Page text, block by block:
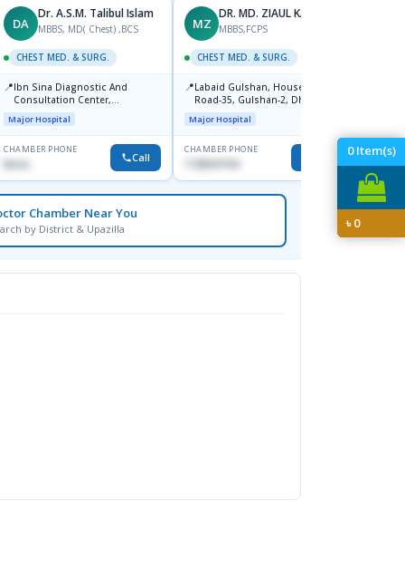
0Item(s)
৳0
DA
Dr. A.S.M. Talibul Islam
MBBS, MD( Chest) ,BCS
CHEST MED. & SURG.
📍Ibn Sina Diagnostic And
Consultation Center,
Dhanmondi, Dhaka
Major Hospital
CHAMBER PHONE
None Call
MZ
DR. MD. ZIAUL KARIM
MBBS,FCPS
CHEST MED. & SURG.
📍Labaid Gulshan, House-13/A,
Road-35, Gulshan-2, Dhaka-
1212.
Major Hospital
CHAMBER PHONE
1728347104
Chamber Near You
by District & Upazilla